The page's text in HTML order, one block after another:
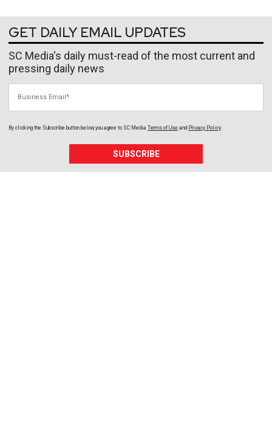
GET DAILY EMAIL UPDATES
SC Media's daily must-read of the most current and
pressing daily news
By clicking the Subscribe button below, you agree to SC Media Terms of Use and Privacy Policy.
SUBSCRIBE